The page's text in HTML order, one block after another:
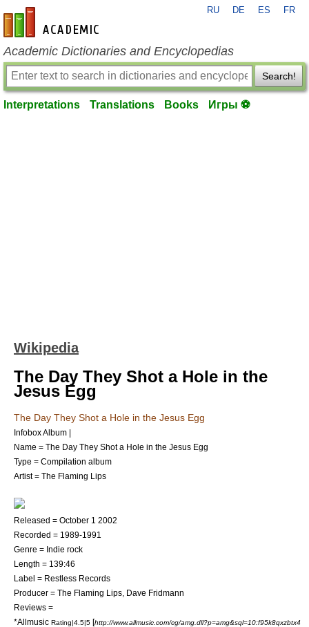
en-academic.com
RU DE ES FR
Academic Dictionaries and Encyclopedias
Search!
Interpretations Translations Books Игры ⚽
Wikipedia
The Day They Shot a Hole in the
Jesus Egg
The Day They Shot a Hole in the Jesus Egg
Infobox Album |
Name = The Day They Shot a Hole in the Jesus Egg
Type = Compilation album
Artist = The Flaming Lips
Released = October 1 2002
Recorded = 1989-1991
Genre = Indie rock
Length = 139:46
Label = Restless Records
Producer = The Flaming Lips Dave Fridmann
Reviews =
*Allmusic Rating|4.5|5 [http://www.allmusic.com/cg/amg.dll?p=amg&sql=10:f95k8qxzbtx4